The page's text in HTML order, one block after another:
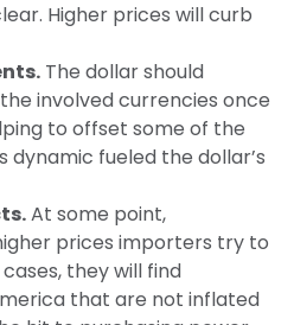
Higher prices will curb
The dollar should
involved currencies once
to offset some of the
dynamic fueled the dollar’s
At some point,
prices importers try to
they will find
that are not inflated